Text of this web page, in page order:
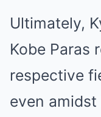
Ultimately,
Kobe Paras
respective
even